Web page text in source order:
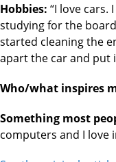
Hobbies: “I love cars.
studying for the
started cleaning the
apart the car and put
Who/what inspires
Something most
computers and I love